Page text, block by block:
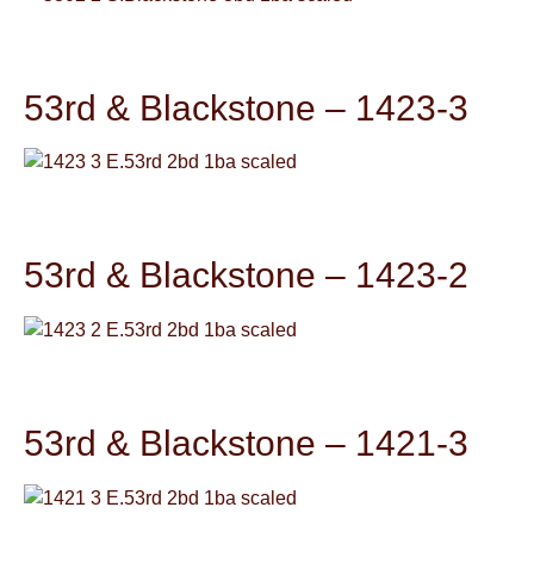
53rd & Blackstone – 1423-3
53rd & Blackstone – 1423-2
53rd & Blackstone – 1421-3